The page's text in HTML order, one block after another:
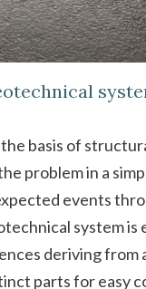
basis of
problem in a
events
system is
deriving from
parts for easy